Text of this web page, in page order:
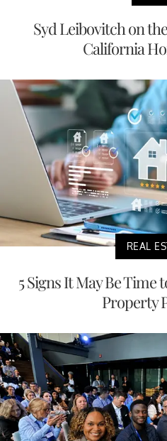
Syd Leibovitch on
California
REAL
5 Signs It May Be Time
Property